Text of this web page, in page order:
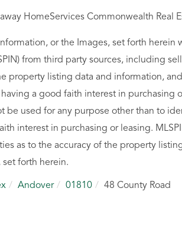
HomeServices Commonwealth Real
or the Images, set forth herein
from third party sources, including
property listing data and information,
a good faith interest in purchasing
be used for any purpose other than to
interest in purchasing or leasing.
as to the accuracy of the property
set forth herein.
Andover 01810 48 County Road